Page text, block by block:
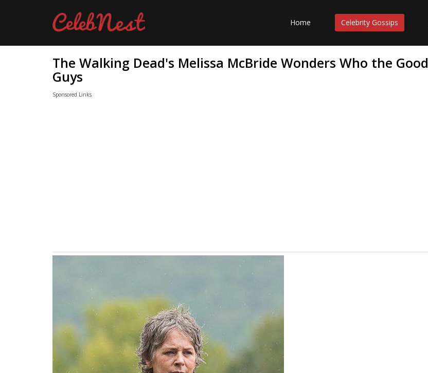
Home Celebrity Gossips
The Walking Dead's Melissa McBride Wonders Who the Good
Guys
Sponsored Links